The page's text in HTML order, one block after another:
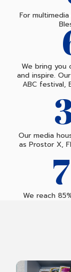
For
We bring you
and inspire.
ABC festival,
Our media
as Prostor X,
7
We reach